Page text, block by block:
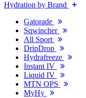
Hydration by Brand
Gatorade
Sqwincher
All Sport
DripDrop
Hydrafreeze
Instant IV
Liquid IV
MTN OPS
MyHy